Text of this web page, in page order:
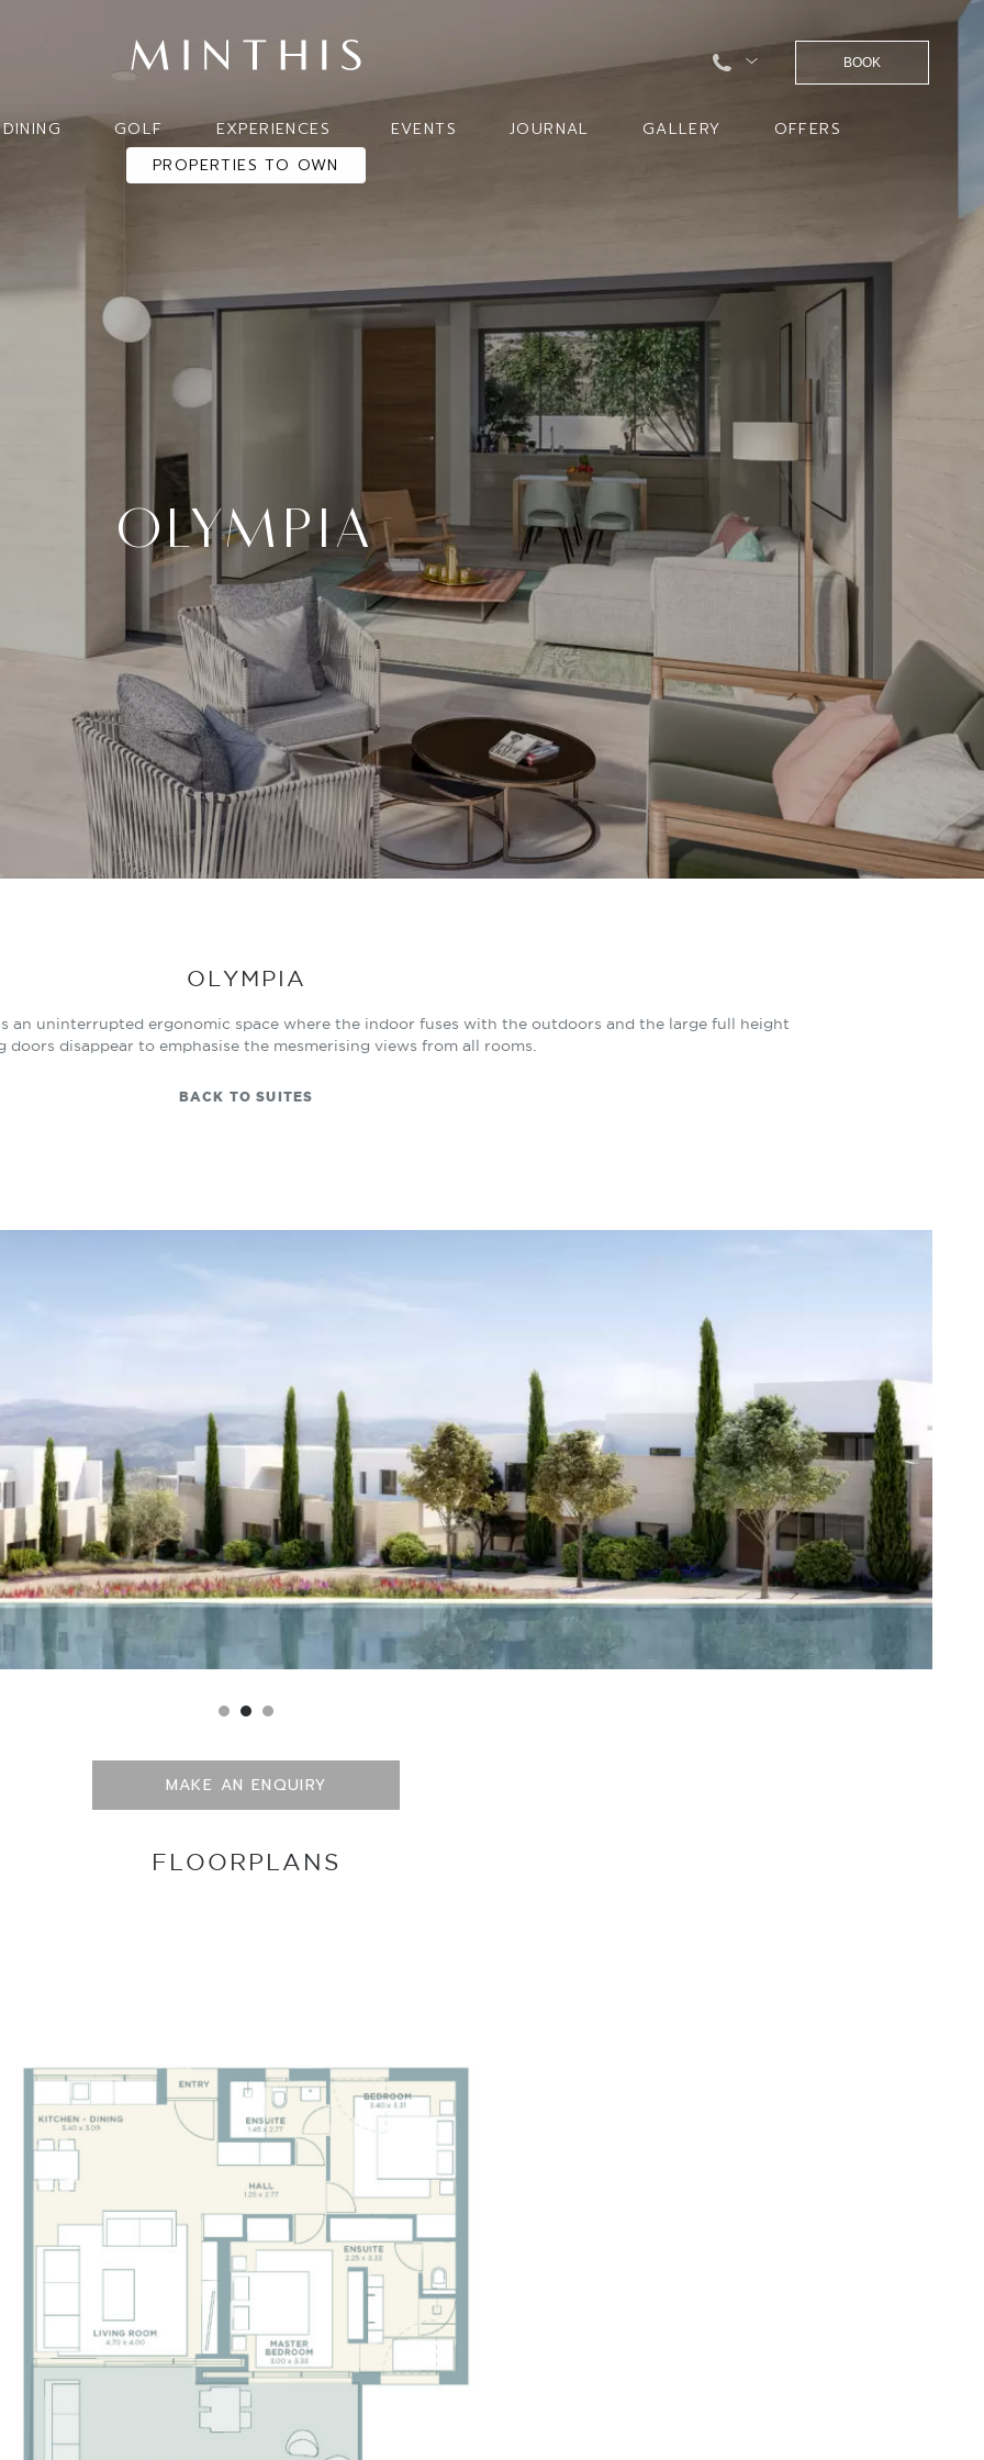
OLYMPIA
BOOK
DINING GOLF EXPERIENCES EVENTS JOURNAL GALLERY
OFFERS
PROPERTIES TO OWN
OLYMPIA
an uninterrupted ergonomic space where the indoor fuses with the outdoors and the large full height
doors disappear to emphasise the mesmerising views from all rooms.
BACK TO SUITES
MAKE AN ENQUIRY
FLOORPLANS